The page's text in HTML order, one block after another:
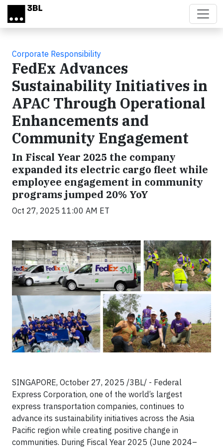
Skip to main content
Corporate Responsibility
FedEx Advances
Sustainability Initiatives in
APAC Through Operational
Enhancements and
Community Engagement
In Fiscal Year 2025 the company
expanded its electric cargo fleet while
employee engagement in community
programs jumped 20% YoY
Oct 27, 2025 11:00 AM ET
SINGAPORE, October 27, 2025 /3BL/ - Federal
Express Corporation, one of the world’s largest
express transportation companies, continues to
advance its sustainability initiatives across the Asia
Pacific region while creating positive change in
communities. During Fiscal Year 2025 (June 2024–